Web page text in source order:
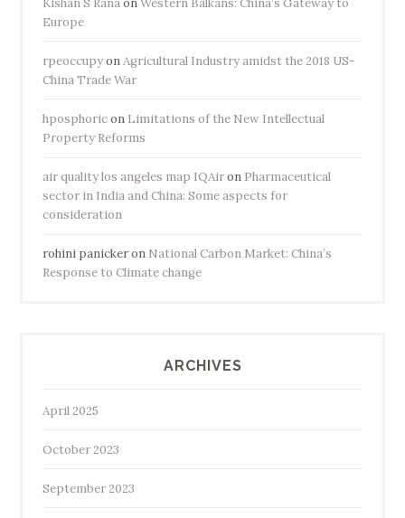
Europe
rpeoccupyonAgricultural Industry amidst the 2018 US-
China Trade War
hposphoricon Limitations of the New Intellectual
Property Reforms
air quality los angeles map IQAiron Pharmaceutical
sector in India and China: Some aspects for
consideration
rohini panickeron National Carbon Market: China’s
Response to Climate change
ARCHIVES
April 2025
October 2023
September 2023